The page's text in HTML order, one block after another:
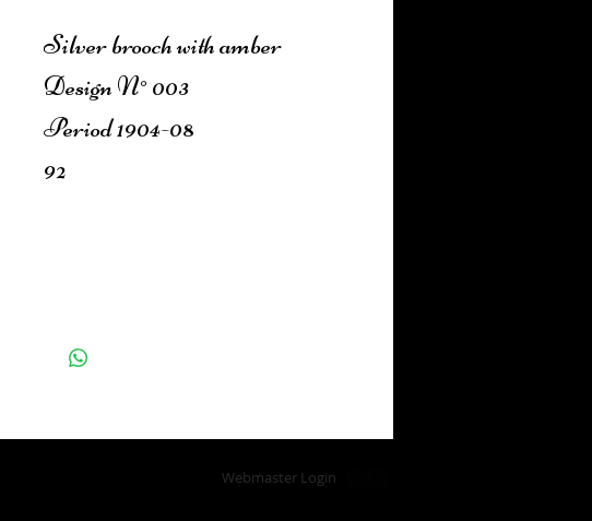
Silver brooch with amber
Design N° 003
Period 1904-08
92
Webmaster Login